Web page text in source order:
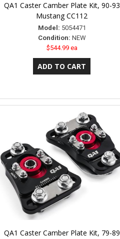
QA1 Caster Camber Plate Kit, 90-93
Mustang CC112
Model: 5054471
Condition: NEW
$544.99 ea
QA1 Caster Camber Plate Kit, 79-89